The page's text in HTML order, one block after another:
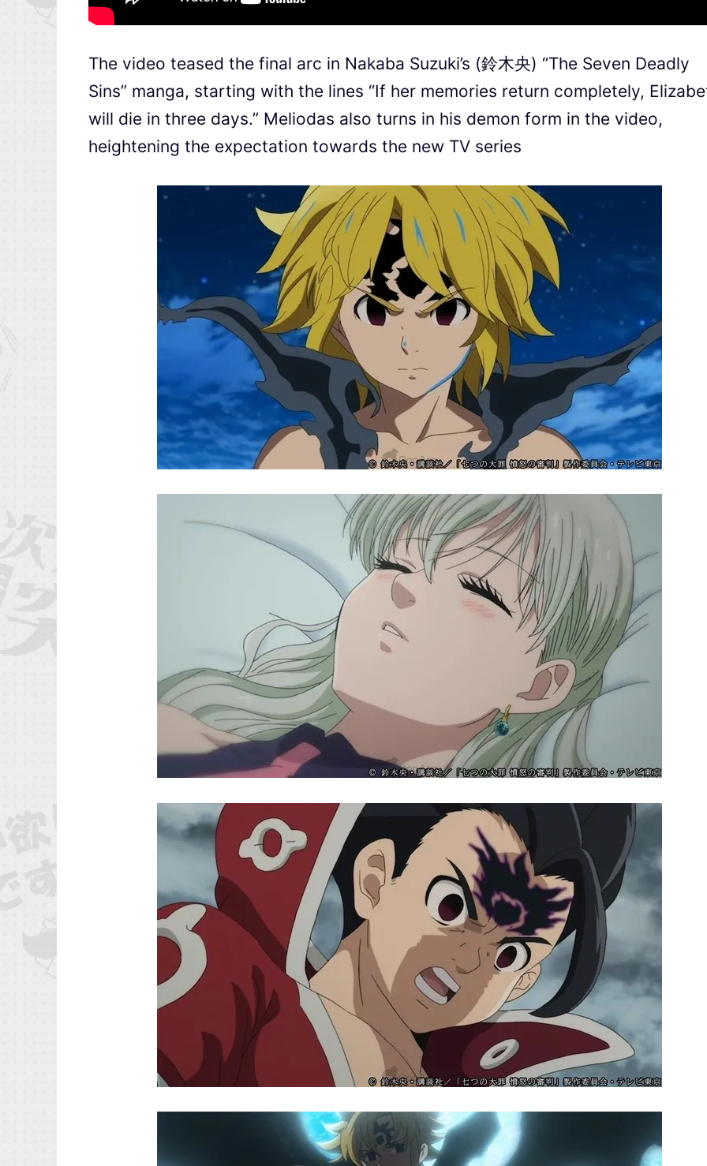
The video teased the final arc in Nakaba Suzuki’s (鈴木央) “The Seven Deadly
Sins” manga, starting with the lines “If her memories return completely,
will die in three days.” Meliodas also turns in his demon form in the video,
heightening the expectation towards the new TV series